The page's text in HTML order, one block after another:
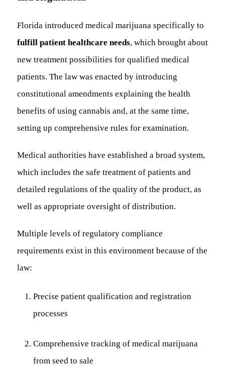
Florida introduced medical marijuana specifically to
fulfill patient healthcare needs, which brought about
new treatment possibilities for qualified medical
patients. The law was enacted by introducing
constitutional amendments explaining the health
benefits of using cannabis and, at the same time,
setting up comprehensive rules for examination.
Medical authorities have established a broad system,
which includes the safe treatment of patients and
detailed regulations of the quality of the product, as
well as appropriate oversight of distribution.
Multiple levels of regulatory compliance
requirements exist in this environment because of the
law:
Precise patient qualification and registration
processes
Comprehensive tracking of medical marijuana
from seed to sale